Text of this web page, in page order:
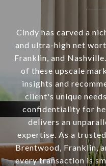
Cindy has carved a
and ultra-high net
Franklin, and
of these upscale
insights and
client's unique
confidentiality for
delivers an
expertise. As a
Brentwood, Franklin,
every transaction is